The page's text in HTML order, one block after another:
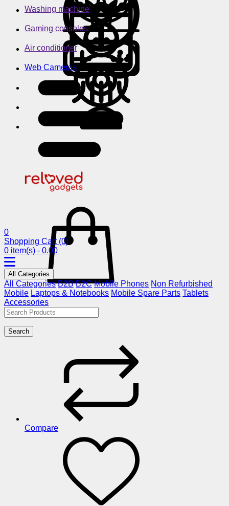
Washing machine
Gaming consoles
Air conditioner
Web Cameras
0
Shopping Cart (0)
0 item(s) - 0.00
All Categories
All Categories B2B B2C Mobile Phones Non Refurbished
Mobile Laptops & Notebooks Mobile Spare Parts Tablets
Accessories
Search
Compare